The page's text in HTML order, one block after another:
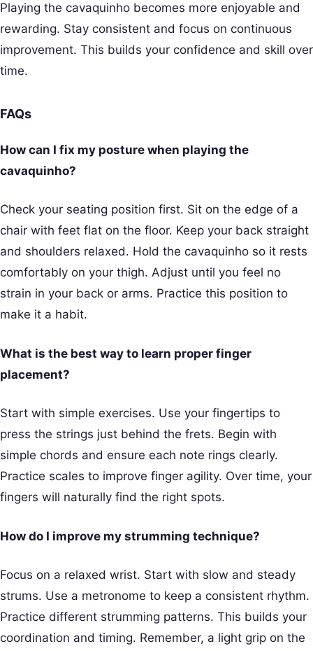
Playing the cavaquinho becomes more enjoyable and
rewarding. Stay consistent and focus on continuous
improvement. This builds your confidence and skill over
time.
FAQs
How can I fix my posture when playing the
cavaquinho?
Check your seating position first. Sit on the edge of a
chair with feet flat on the floor. Keep your back straight
and shoulders relaxed. Hold the cavaquinho so it rests
comfortably on your thigh. Adjust until you feel no
strain in your back or arms. Practice this position to
make it a habit.
What is the best way to learn proper finger
placement?
Start with simple exercises. Use your fingertips to
press the strings just behind the frets. Begin with
simple chords and ensure each note rings clearly.
Practice scales to improve finger agility. Over time, your
fingers will naturally find the right spots.
How do I improve my strumming technique?
Focus on a relaxed wrist. Start with slow and steady
strums. Use a metronome to keep a consistent rhythm.
Practice different strumming patterns. This builds your
coordination and timing. Remember, a light grip on the